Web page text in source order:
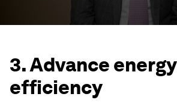
3. Advance energy
efficiency